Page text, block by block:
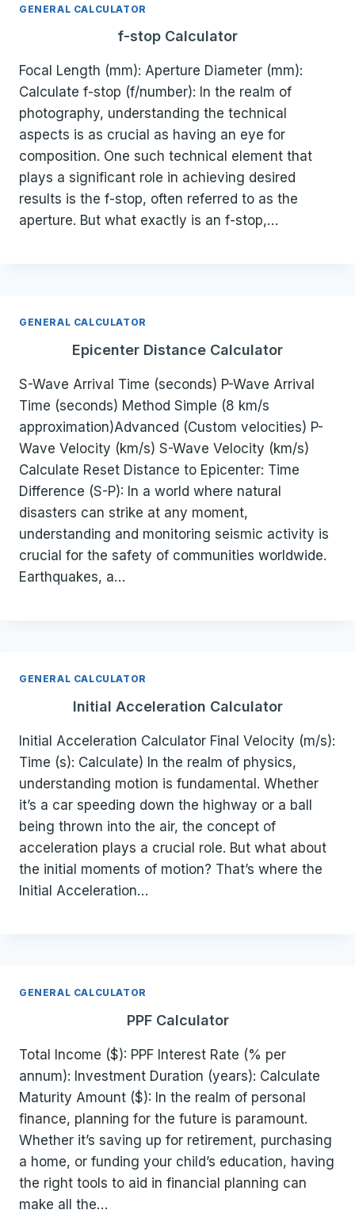
GENERAL CALCULATOR
f-stop Calculator
Focal Length (mm): Aperture Diameter (mm):
Calculate f-stop (f/number): In the realm of
photography, understanding the technical
aspects is as crucial as having an eye for
composition. One such technical element that
plays a significant role in achieving desired
results is the f-stop, often referred to as the
aperture. But what exactly is an f-stop,…
GENERAL CALCULATOR
Epicenter Distance Calculator
S-Wave Arrival Time (seconds) P-Wave Arrival
Time (seconds) Method Simple (8 km/s
approximation)Advanced (Custom velocities) P-
Wave Velocity (km/s) S-Wave Velocity (km/s)
Calculate Reset Distance to Epicenter: Time
Difference (S-P): In a world where natural
disasters can strike at any moment,
understanding and monitoring seismic activity is
crucial for the safety of communities worldwide.
Earthquakes, a…
GENERAL CALCULATOR
Initial Acceleration Calculator
Initial Acceleration Calculator Final Velocity (m/s):
Time (s): Calculate) In the realm of physics,
understanding motion is fundamental. Whether
it’s a car speeding down the highway or a ball
being thrown into the air, the concept of
acceleration plays a crucial role. But what about
the initial moments of motion? That’s where the
Initial Acceleration…
GENERAL CALCULATOR
PPF Calculator
Total Income ($): PPF Interest Rate (% per
annum): Investment Duration (years): Calculate
Maturity Amount ($): In the realm of personal
finance, planning for the future is paramount.
Whether it’s saving up for retirement, purchasing
a home, or funding your child’s education, having
the right tools to aid in financial planning can
make all the…